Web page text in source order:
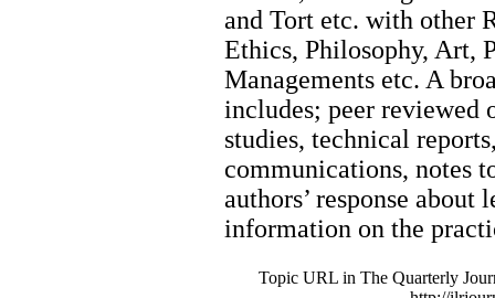
and Tort etc. with other
Ethics, Philosophy, Art,
Managements etc. A
includes; peer reviewed
studies, technical
communications, notes
authors’ response
information on the
Topic URL in The Quarterly